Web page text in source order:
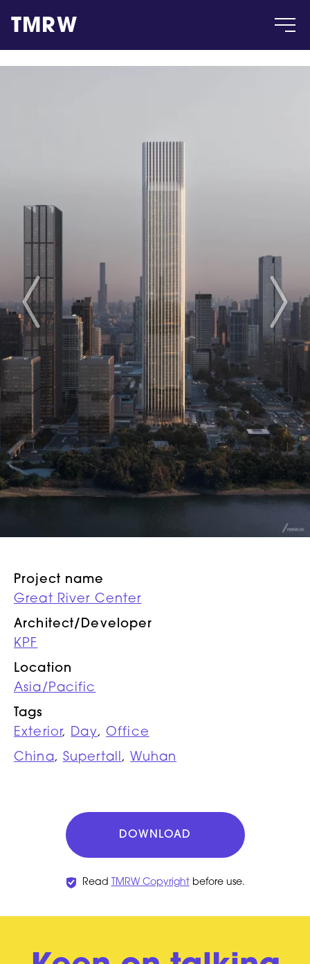
TMRW
Insight
About
Project name
Great River Center
Architect/Developer
KPF
Location
Asia/Pacific
Tags
Exterior, Day,Office
China, Supertall,Wuhan
DOWNLOAD
Read TMRW Copyrightbefore use.